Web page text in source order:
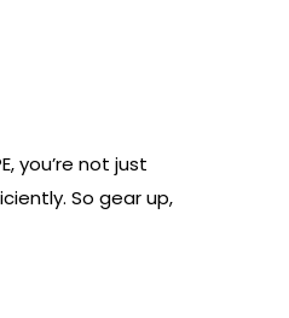
you’re not just
So gear up,